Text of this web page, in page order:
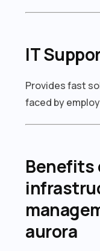
IT
Provides fast
faced by
Benefits
aurora